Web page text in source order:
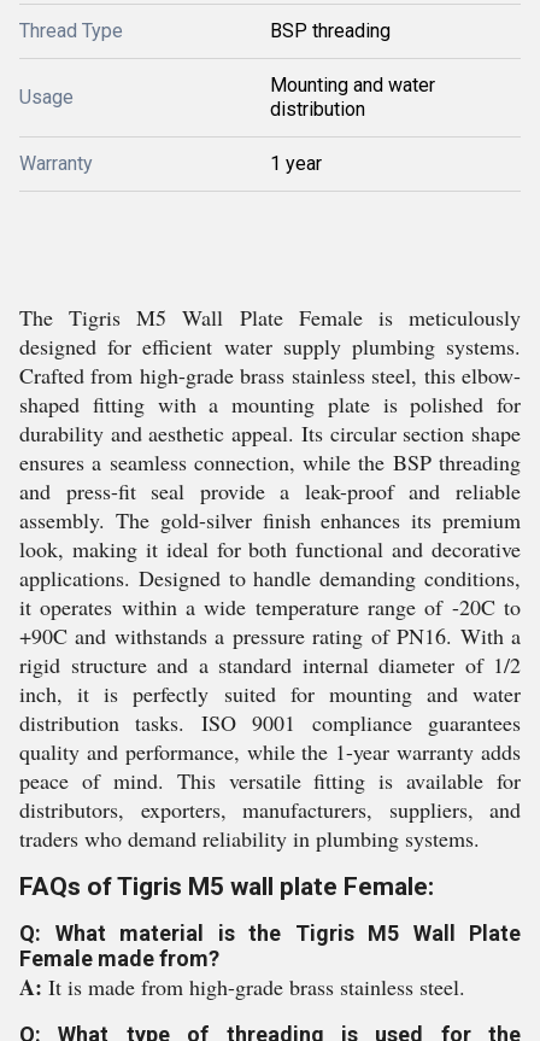
Thread Type BSP threading
Usage
Mounting and water
distribution
Warranty 1 year
The Tigris M5 Wall Plate Female is meticulously
designed for efficient water supply plumbing systems.
Crafted from high-grade brass stainless steel, this elbow-
shaped fitting with a mounting plate is polished for
durability and aesthetic appeal. Its circular section shape
ensures a seamless connection, while the BSP threading
and press-fit seal provide a leak-proof and reliable
assembly. The gold-silver finish enhances its premium
look, making it ideal for both functional and decorative
applications. Designed to handle demanding conditions,
it operates within a wide temperature range of -20C to
+90C and withstands a pressure rating of PN16. With a
rigid structure and a standard internal diameter of 1/2
inch, it is perfectly suited for mounting and water
distribution tasks. ISO 9001 compliance guarantees
quality and performance, while the 1-year warranty adds
peace of mind. This versatile fitting is available for
distributors, exporters, manufacturers, suppliers, and
traders who demand reliability in plumbing systems.
FAQs of Tigris M5 wall plate Female:
Q: What material is the Tigris M5 Wall Plate
Female made from?
A: It is made from high-grade brass stainless steel.
Q: What type of threading is used for the